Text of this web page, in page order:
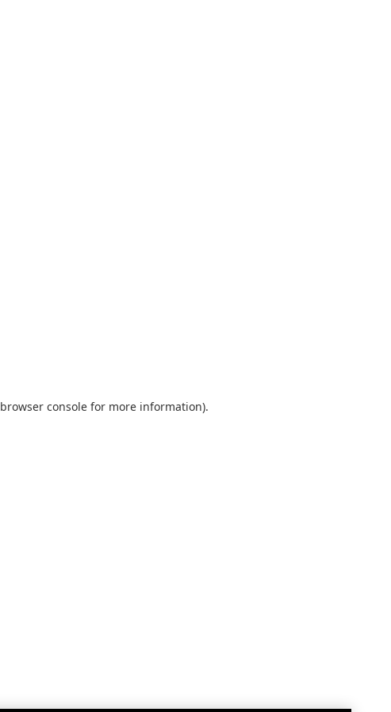
browser console for more information).